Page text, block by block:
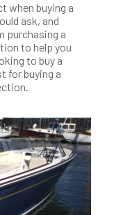
when buying a
ask, and
purchasing a
to help you
to buy a
for buying a